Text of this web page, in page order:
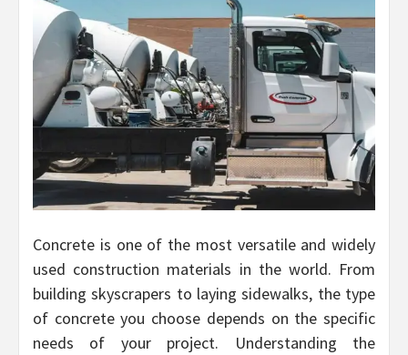
Concrete is one of the most versatile and widely
used construction materials in the world. From
building skyscrapers to laying sidewalks, the type
of concrete you choose depends on the specific
needs of your project. Understanding the